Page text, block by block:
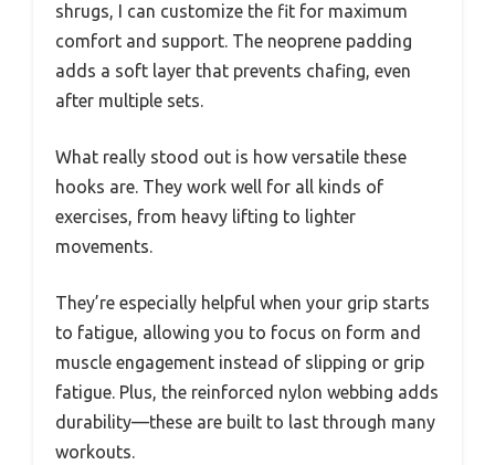
shrugs, I can customize the fit for maximum
comfort and support. The neoprene padding
adds a soft layer that prevents chafing, even
after multiple sets.
What really stood out is how versatile these
hooks are. They work well for all kinds of
exercises, from heavy lifting to lighter
movements.
They’re especially helpful when your grip starts
to fatigue, allowing you to focus on form and
muscle engagement instead of slipping or grip
fatigue. Plus, the reinforced nylon webbing adds
durability—these are built to last through many
workouts.